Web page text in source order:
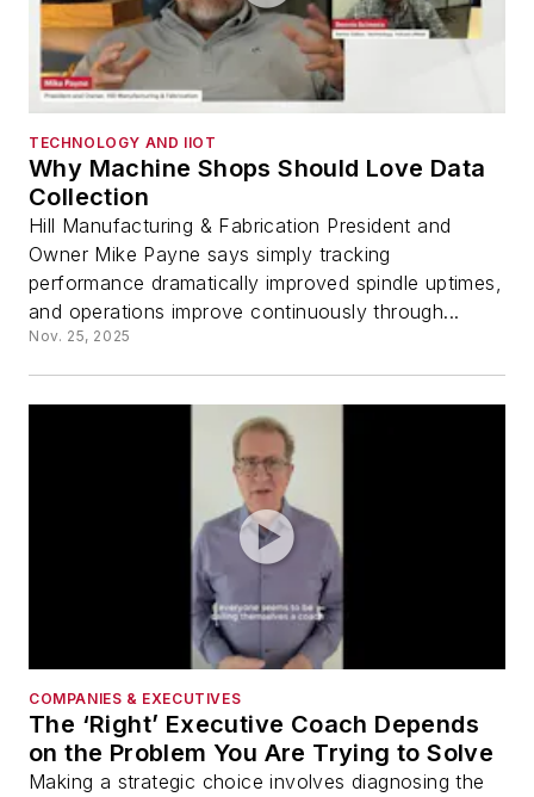
TECHNOLOGY AND IIOT
Why Machine Shops Should Love Data
Collection
Hill Manufacturing & Fabrication President and
Owner Mike Payne says simply tracking
performance dramatically improved spindle uptimes,
and operations improve continuously through...
Nov. 25, 2025
COMPANIES & EXECUTIVES
The ‘Right’ Executive Coach Depends
on the Problem You Are Trying to Solve
Making a strategic choice involves diagnosing the